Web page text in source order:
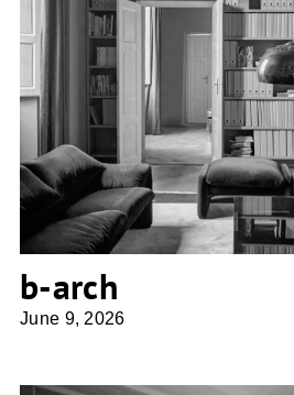
b-arch
b-arch
June 9, 2026